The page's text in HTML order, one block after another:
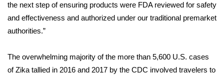
WCBI CONNECT
Job Fair 2025
the next step of ensuring products were FDA reviewed for safety
and effectiveness and authorized under our traditional premarket
authorities.”
The overwhelming majority of the more than 5,600 U.S. cases
of Zika tallied in 2016 and 2017 by the CDC involved travelers to